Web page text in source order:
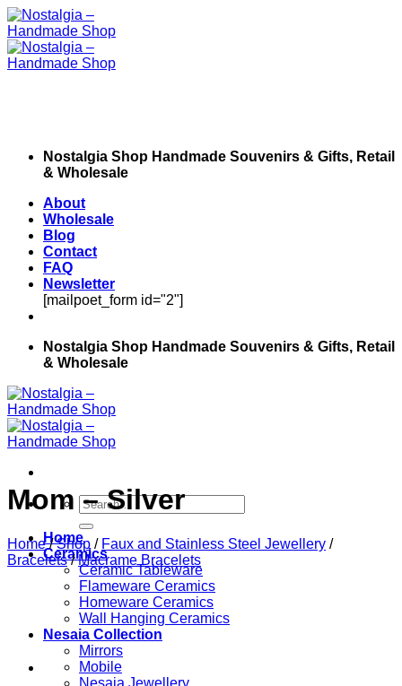
Skip
to
content
Nostalgia Shop Handmade Souvenirs & Gifts, Retail
& Wholesale
About
Wholesale
Blog
Contact
FAQ
Newsletter
[mailpoet_form id="2"]
Nostalgia Shop Handmade Souvenirs & Gifts, Retail
& Wholesale
Search
for:
Home
Ceramics
Ceramic Tableware
Flameware Ceramics
Homeware Ceramics
Wall Hanging Ceramics
Nesaia Collection
Mirrors
Mobile
Nesaia Jewellery
Mom – Silver
Home / Shop / Faux and Stainless Steel Jewellery /
Bracelets / Macrame Bracelets